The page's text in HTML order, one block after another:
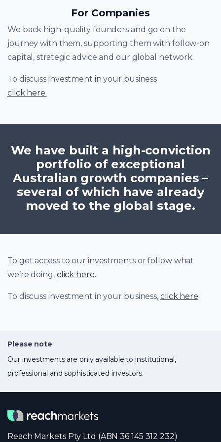
For Companies
We back high-quality founders and go on the
journey with them, supporting them with follow-on
capital, strategic advice and our global network.
To discuss investment in your business
click here.
We have built a high-conviction
portfolio of exceptional
Australian growth companies –
several of which have already
moved to the global stage.
To get access to our investments or follow what
we’re doing, click here.
To discuss investment in your business, click here.
Please note
Our investments are only available to institutional,
professional and sophisticated investors.
Reach Markets Pty Ltd (ABN 36 145 312 232)